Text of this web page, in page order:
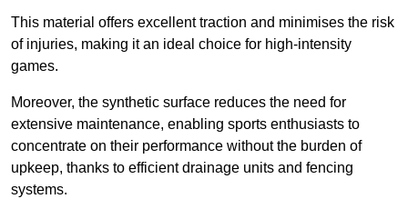
This material offers excellent traction and minimises the risk
of injuries, making it an ideal choice for high-intensity
games.
Moreover, the synthetic surface reduces the need for
extensive maintenance, enabling sports enthusiasts to
concentrate on their performance without the burden of
upkeep, thanks to efficient drainage units and fencing
systems.